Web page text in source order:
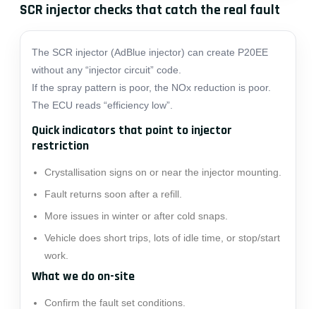
SCR injector checks that catch the real fault
The SCR injector (AdBlue injector) can create P20EE
without any “injector circuit” code.
If the spray pattern is poor, the NOx reduction is poor.
The ECU reads “efficiency low”.
Quick indicators that point to injector
restriction
Crystallisation signs on or near the injector mounting.
Fault returns soon after a refill.
More issues in winter or after cold snaps.
Vehicle does short trips, lots of idle time, or stop/start
work.
What we do on-site
Confirm the fault set conditions.